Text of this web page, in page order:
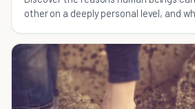
other on a deeply personal level, and